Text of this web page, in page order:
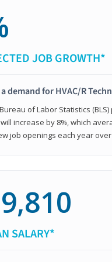
JOB GROWTH*
demand for HVAC/R
of Labor Statistics
increase by 8%, which
job openings each year
SALARY*